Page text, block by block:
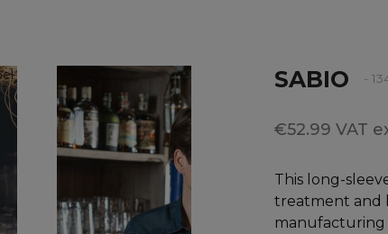
SABIO -
€52.99 VAT
This long-
treatment and
manufacturing